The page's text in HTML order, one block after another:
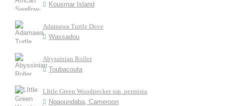
Kousmar Island
Adamawa Turtle Dove
Wassadou
Abyssinian Roller
Toubacouta
LIttle Green Woodpecker ssp. permista
Ngaoundaba, Cameroon